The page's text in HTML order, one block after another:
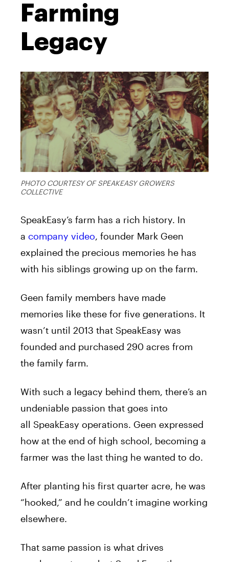
Farming
Legacy
PHOTO COURTESY OF SPEAKEASY GROWERS
COLLECTIVE
SpeakEasy’s farm has a rich history. In
a company video, founder Mark Geen
explained the precious memories he has
with his siblings growing up on the farm.
Geen family members have made
memories like these for five generations. It
wasn’t until 2013 that SpeakEasy was
founded and purchased 290 acres from
the family farm.
With such a legacy behind them, there’s an
undeniable passion that goes into
all SpeakEasy operations. Geen expressed
how at the end of high school, becoming a
farmer was the last thing he wanted to do.
After planting his first quarter acre, he was
“hooked,” and he couldn’t imagine working
elsewhere.
That same passion is what drives